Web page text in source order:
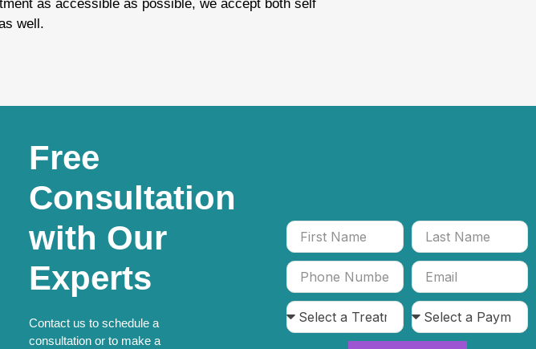
as accessible as possible, we accept both self
well.
Free
Consultation
with Our
Experts
Contact us to schedule a
consultation or to make a